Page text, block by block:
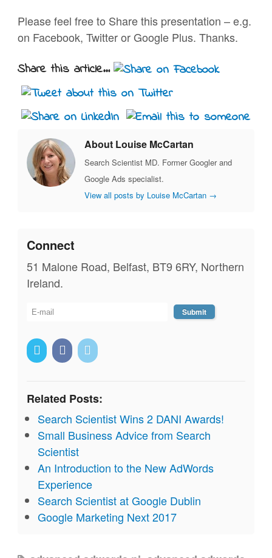
Please feel free to Share this presentation – e.g.
on Facebook, Twitter or Google Plus. Thanks.
Share this article...
About Louise McCartan
Search Scientist MD. Former Googler and
Google Ads specialist.
View all posts by Louise McCartan →
Connect
51 Malone Road, Belfast, BT9 6RY, Northern
Ireland.
Related Posts:
Search Scientist Wins 2 DANI Awards!
Small Business Advice from Search
Scientist
An Introduction to the New AdWords
Experience
Search Scientist at Google Dublin
Google Marketing Next 2017